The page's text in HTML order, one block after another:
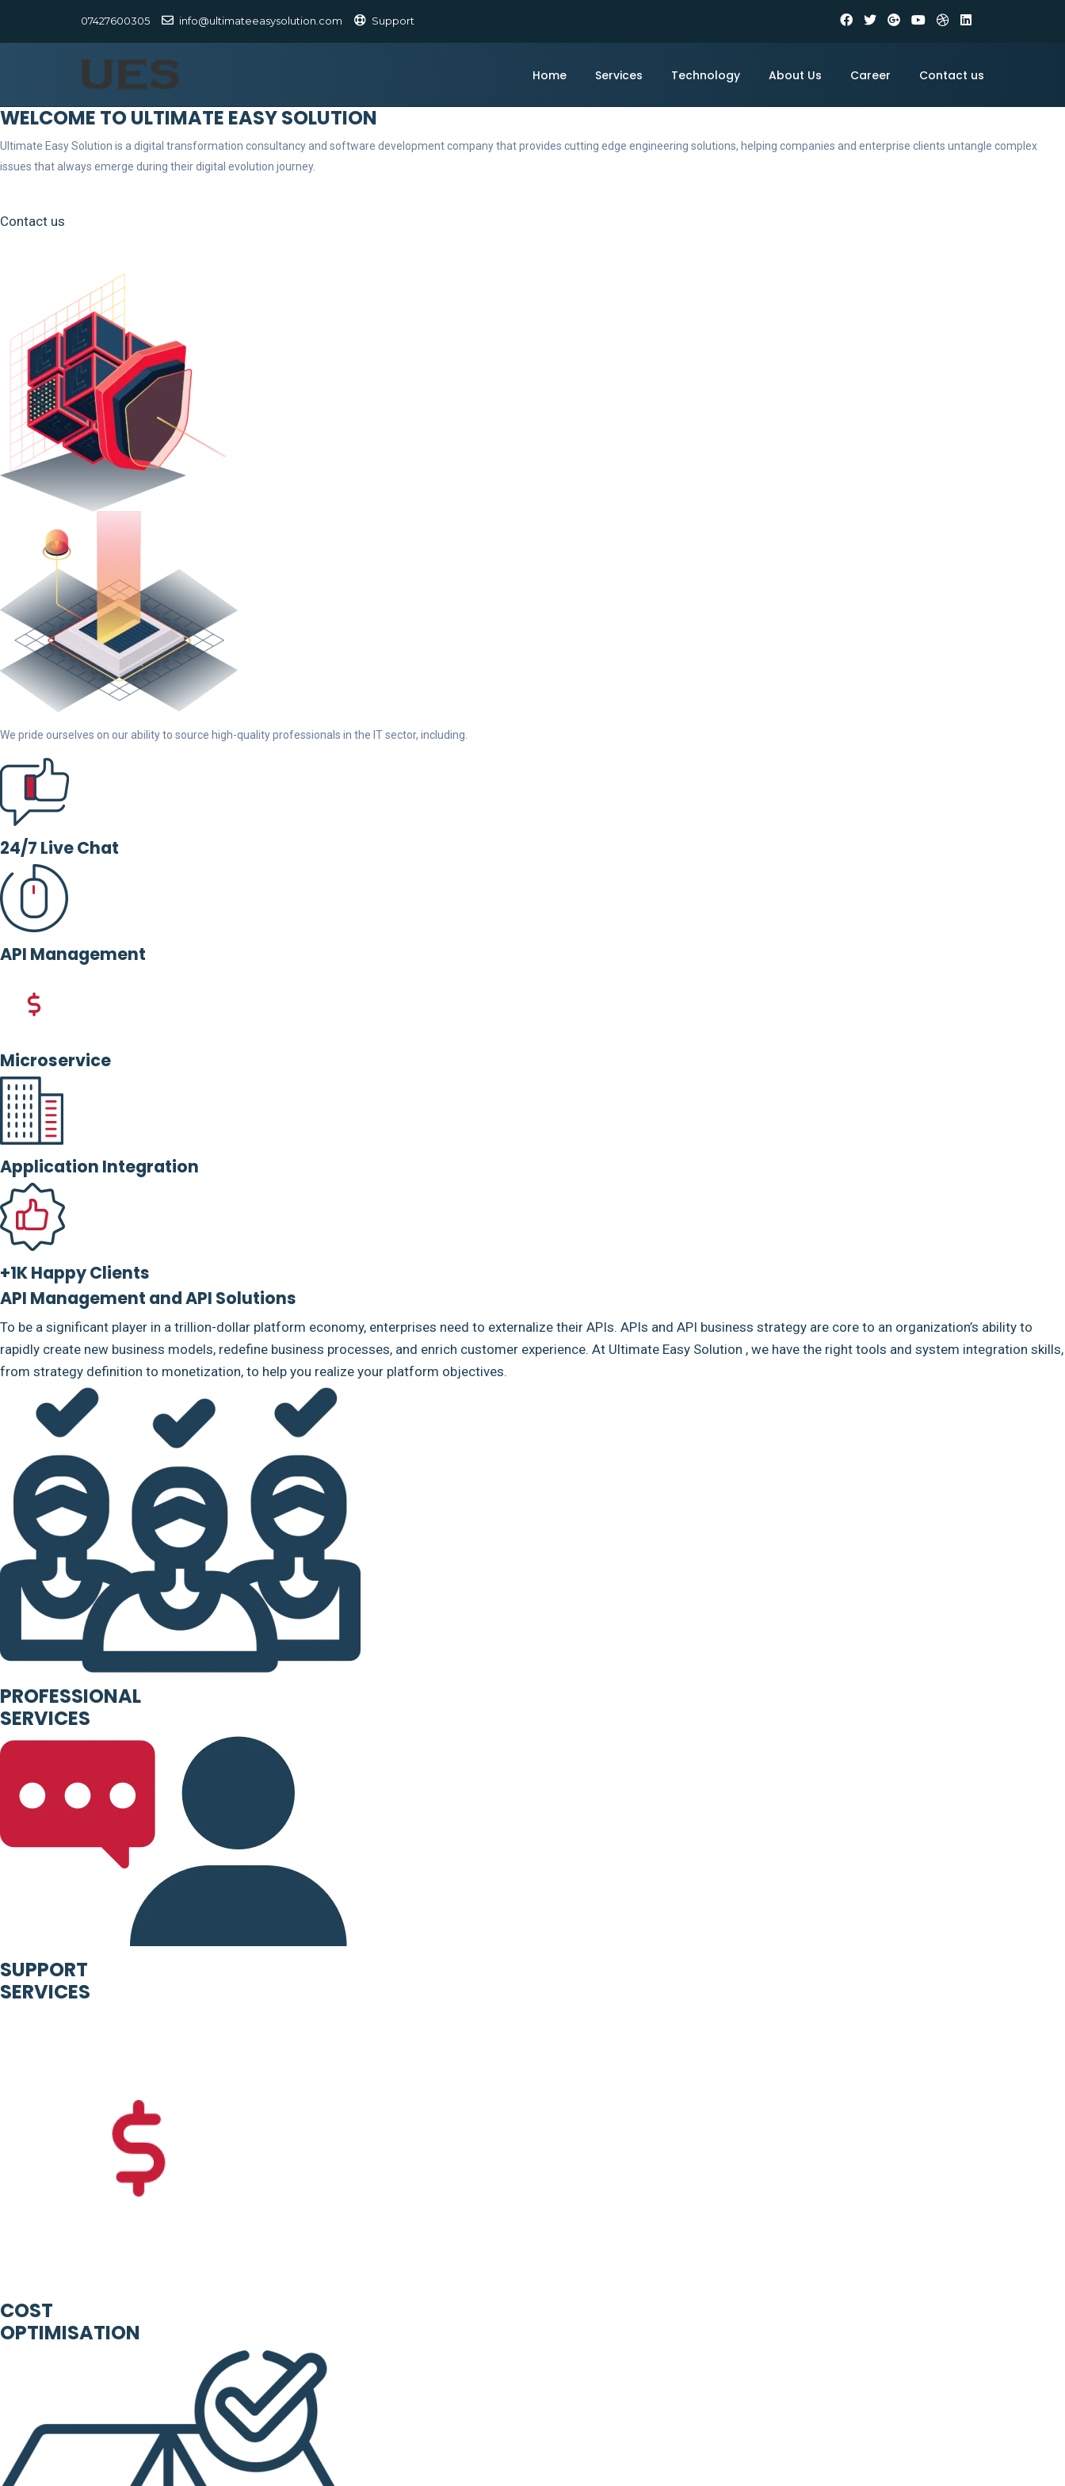
07427600305 info@ultimateeasysolution.com Support
Home Services Technology About Us Career Contact us
WELCOME TO ULTIMATE EASY SOLUTION
Ultimate Easy Solution is a digital transformation consultancy and software development company that provides cutting edge engineering solutions, helping companies and enterprise clients untangle complex
issues that always emerge during their digital evolution journey.
Contact us
We pride ourselves on our ability to source high-quality professionals in the IT sector, including.
24/7 Live Chat
API Management
Microservice
Application Integration
+1K Happy Clients
API Management and API Solutions
To be a significant player in a trillion-dollar platform economy, enterprises need to externalize their APIs. APIs and API business strategy are core to an organization’s ability to
rapidly create new business models, redefine business processes, and enrich customer experience. At Ultimate Easy Solution , we have the right tools and system integration skills,
from strategy definition to monetization, to help you realize your platform objectives.
PROFESSIONAL
SERVICES
SUPPORT
SERVICES
COST
OPTIMISATION